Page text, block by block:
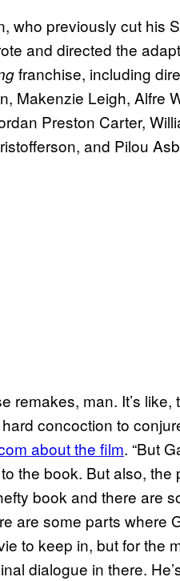
who previously cut his
and directed the
franchise, including
Makenzie Leigh, Alfre
Preston Carter,
and Pilou
remakes, man. It’s like,
concoction to
about the film. “But
the book. But also,
book and there are
are some parts where
to keep in, but for the
dialogue in there.